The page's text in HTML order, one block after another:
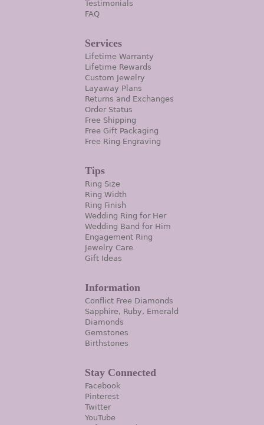
Testimonials
FAQ
Services
Lifetime Warranty
Lifetime Rewards
Custom Jewelry
Layaway Plans
Returns and Exchanges
Order Status
Free Shipping
Free Gift Packaging
Free Ring Engraving
Tips
Ring Size
Ring Width
Ring Finish
Wedding Ring for Her
Wedding Band for Him
Engagement Ring
Jewelry Care
Gift Ideas
Information
Conflict Free Diamonds
Sapphire, Ruby, Emerald
Diamonds
Gemstones
Birthstones
Stay Connected
Facebook
Pinterest
Twitter
YouTube